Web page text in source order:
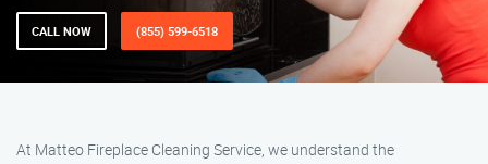
CALL NOW (855) 599-6518
At Matteo Fireplace Cleaning Service, we understand the